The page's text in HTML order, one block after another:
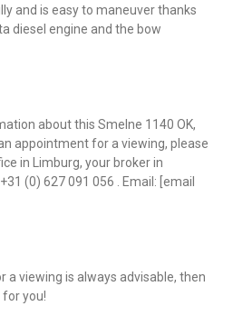
and is easy to maneuver thanks
diesel engine and the bow
about this Smelne 1140 OK,
appointment for a viewing, please
in Limburg, your broker in
(0) 627 091 056 . Email: [email
a viewing is always advisable, then
you!